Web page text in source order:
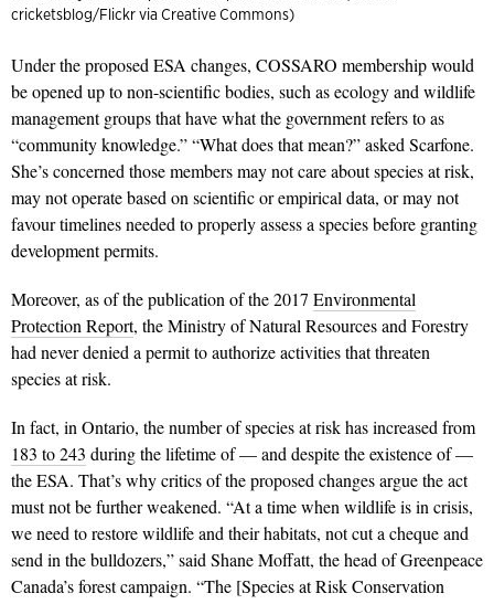
cricketsblog/Flickr via Creative Commons)
Under the proposed ESA changes, COSSARO membership would
be opened up to non-scientific bodies, such as ecology and wildlife
management groups that have what the government refers to as
“community knowledge.” “What does that mean?” asked Scarfone.
She’s concerned those members may not care about species at risk,
may not operate based on scientific or empirical data, or may not
favour timelines needed to properly assess a species before granting
development permits.
Moreover, as of the publication of the 2017 Environmental
Protection Report, the Ministry of Natural Resources and Forestry
had never denied a permit to authorize activities that threaten
species at risk.
In fact, in Ontario, the number of species at risk has increased from
183 to 243 during the lifetime of — and despite the existence of —
the ESA. That’s why critics of the proposed changes argue the act
must not be further weakened. “At a time when wildlife is in crisis,
we need to restore wildlife and their habitats, not cut a cheque and
send in the bulldozers,” said Shane Moffatt, the head of Greenpeace
Canada’s forest campaign. “The [Species at Risk Conservation